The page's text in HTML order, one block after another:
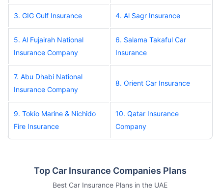
3. GIG Gulf Insurance 4. Al Sagr Insurance
5. Al Fujairah National
Insurance Company
6. Salama Takaful Car
Insurance
7. Abu Dhabi National
Insurance Company
8. Orient Car Insurance
9. Tokio Marine & Nichido
Fire Insurance
10. Qatar Insurance
Company
Top Car Insurance Companies Plans
Best Car Insurance Plans in the UAE